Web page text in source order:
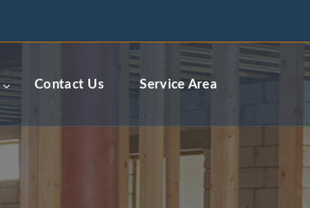
Contact Us Service Area